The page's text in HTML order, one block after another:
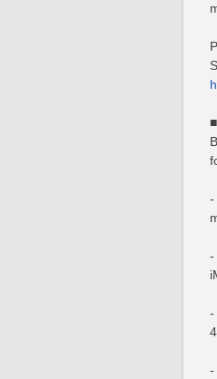
-
-
-
-